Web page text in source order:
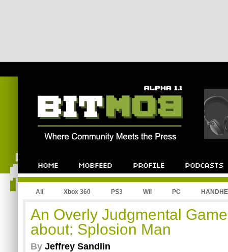
All Xbox 360 PS3 Wii PC
An Overly Judgmental
about: Splosion Man
By Jeffrey Sandlin